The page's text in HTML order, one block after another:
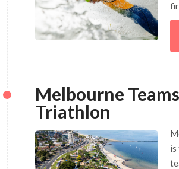
Melbourne
Triathlon
is